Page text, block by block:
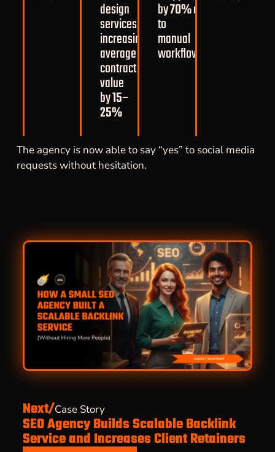
design
services,
increasing
average
contract
value
by15–
25%
by70%compared
to
manual
workflows
The agency is now able to say “yes” to social media
requests without hesitation.
Next/Case Story
SEO Agency Builds Scalable Backlink
Service and Increases Client Retainers